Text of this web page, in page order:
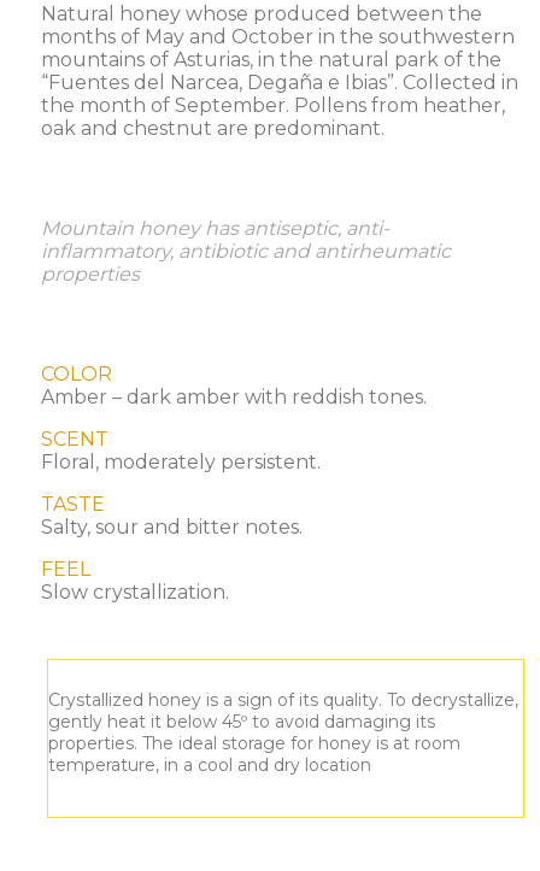
Natural honey whose produced between the
months of May and October in the southwestern
mountains of Asturias, in the natural park of the
“Fuentes del Narcea, Degaña e Ibias”. Collected in
the month of September. Pollens from heather,
oak and chestnut are predominant.
Mountain honey has antiseptic, anti-
inflammatory, antibiotic and antirheumatic
properties
COLOR
Amber – dark amber with reddish tones.
SCENT
Floral, moderately persistent.
TASTE
Salty, sour and bitter notes.
FEEL
Slow crystallization.
Crystallized honey is a sign of its quality. To decrystallize,
gently heat it below 45º to avoid damaging its
properties. The ideal storage for honey is at room
temperature, in a cool and dry location